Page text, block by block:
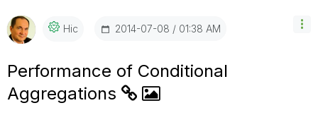
Hic ‎2014-07-08 01:38 AM
Performance of Conditional
Aggregations